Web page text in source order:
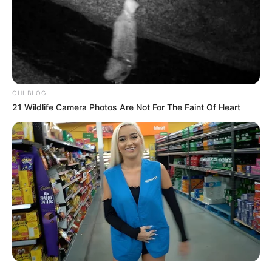
OHI BLOG
21 Wildlife Camera Photos Are Not For The Faint Of Heart